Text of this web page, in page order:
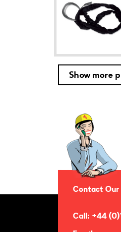
Show more
Contact Our
Call: +44